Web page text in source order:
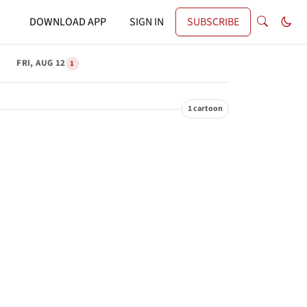
DOWNLOAD APP SIGN IN SUBSCRIBE
FRI, AUG 12 1
1 cartoon